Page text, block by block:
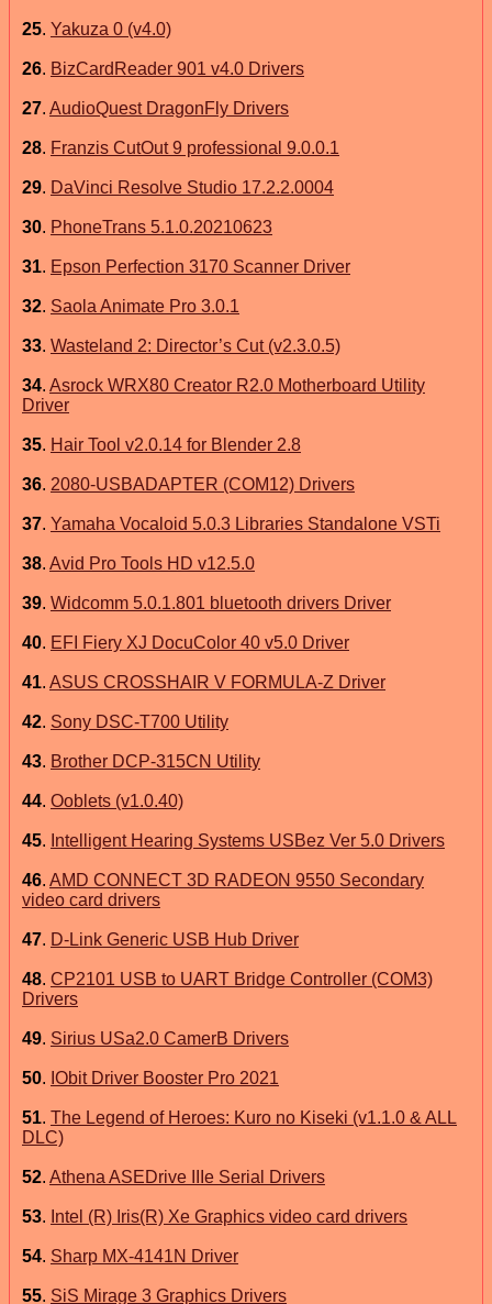
25. Yakuza 0 (v4.0)
26. BizCardReader 901 v4.0 Drivers
27. AudioQuest DragonFly Drivers
28. Franzis CutOut 9 professional 9.0.0.1
29. DaVinci Resolve Studio 17.2.2.0004
30. PhoneTrans 5.1.0.20210623
31. Epson Perfection 3170 Scanner Driver
32. Saola Animate Pro 3.0.1
33. Wasteland 2: Director’s Cut (v2.3.0.5)
34. Asrock WRX80 Creator R2.0 Motherboard Utility
Driver
35. Hair Tool v2.0.14 for Blender 2.8
36. 2080-USBADAPTER (COM12) Drivers
37. Yamaha Vocaloid 5.0.3 Libraries Standalone VSTi
38. Avid Pro Tools HD v12.5.0
39. Widcomm 5.0.1.801 bluetooth drivers Driver
40. EFI Fiery XJ DocuColor 40 v5.0 Driver
41. ASUS CROSSHAIR V FORMULA-Z Driver
42. Sony DSC-T700 Utility
43. Brother DCP-315CN Utility
44. Ooblets (v1.0.40)
45. Intelligent Hearing Systems USBez Ver 5.0 Drivers
46. AMD CONNECT 3D RADEON 9550 Secondary
video card drivers
47. D-Link Generic USB Hub Driver
48. CP2101 USB to UART Bridge Controller (COM3)
Drivers
49. Sirius USa2.0 CamerB Drivers
50. IObit Driver Booster Pro 2021
51. The Legend of Heroes: Kuro no Kiseki (v1.1.0 & ALL
DLC)
52. Athena ASEDrive IIIe Serial Drivers
53. Intel (R) Iris(R) Xe Graphics video card drivers
54. Sharp MX-4141N Driver
55. SiS Mirage 3 Graphics Drivers